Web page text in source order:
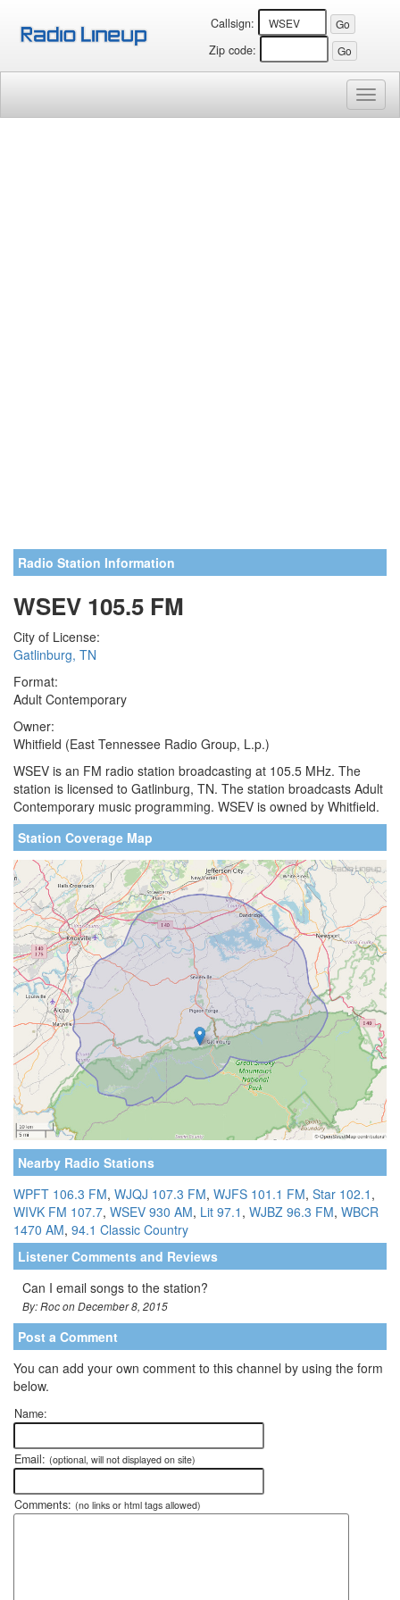
Callsign:
Zip code:
Radio Station Information
WSEV 105.5 FM
City of License:
Gatlinburg, TN
Format:
Adult Contemporary
Owner:
Whitfield (East Tennessee Radio Group, L.p.)
WSEV is an FM radio station broadcasting at 105.5 MHz. The
station is licensed to Gatlinburg, TN. The station broadcasts Adult
Contemporary music programming. WSEV is owned by Whitfield.
Station Coverage Map
Nearby Radio Stations
WPFT 106.3 FM, WJQJ 107.3 FM, WJFS 101.1 FM, Star 102.1 ,
WIVK FM 107.7, WSEV 930 AM, Lit 97.1 , WJBZ 96.3 FM, WBCR
1470 AM, 94.1 Classic Country
Listener Comments and Reviews
Can I email songs to the station?
By: Roc on December 8, 2015
Post a Comment
You can add your own comment to this channel by using the form
below.
Name:
Email: (optional, will not displayed on site)
Comments: (no links or html tags allowed)